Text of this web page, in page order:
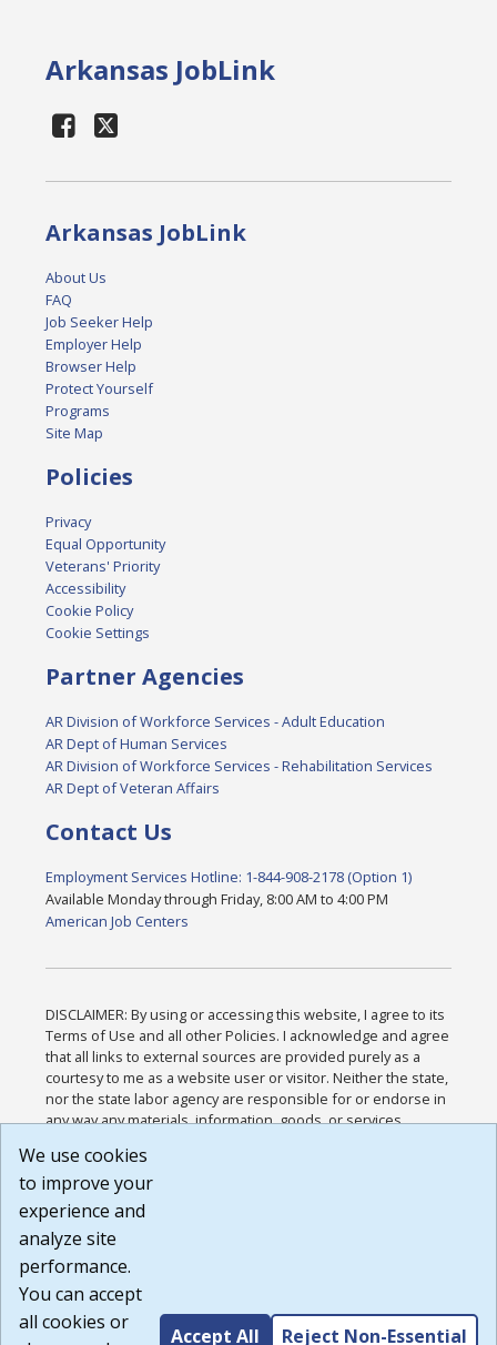
Arkansas JobLink
Arkansas JobLink
About Us
FAQ
Job Seeker Help
Employer Help
Browser Help
Protect Yourself
Programs
Site Map
Policies
Privacy
Equal Opportunity
Veterans' Priority
Accessibility
Cookie Policy
Cookie Settings
Partner Agencies
AR Division of Workforce Services - Adult Education
AR Dept of Human Services
AR Division of Workforce Services - Rehabilitation Services
AR Dept of Veteran Affairs
Contact Us
Employment Services Hotline: 1-844-908-2178 (Option 1)
Available Monday through Friday, 8:00 AM to 4:00 PM
American Job Centers
DISCLAIMER: By using or accessing this website, I agree to its
Terms of Use and all other Policies. I acknowledge and agree
that all links to external sources are provided purely as a
courtesy to me as a website user or visitor. Neither the state,
nor the state labor agency are responsible for or endorse in
any way any materials, information, goods, or services
or any other practices of such sites. I acknowledge and
agree that the Terms of Use and all other Policies for this
Website are available to me, and I have read the
Build: 185cbd2bac10e1bc83ab283352c24c0a9f3fd098 ,
1.131
We use cookies
to improve your
experience and
analyze site
performance.
You can accept
all cookies or
Accept All Reject Non-Essential